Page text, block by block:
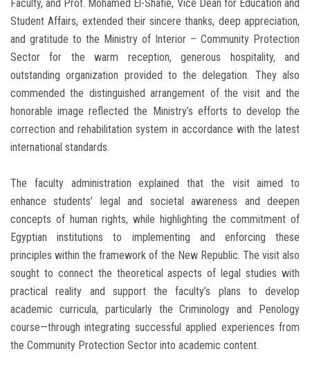
Faculty, and Prof. Mohamed El-Shafie, Vice Dean for Education and
Student Affairs, extended their sincere thanks, deep appreciation,
and gratitude to the Ministry of Interior – Community Protection
Sector for the warm reception, generous hospitality, and
outstanding organization provided to the delegation. They also
commended the distinguished arrangement of the visit and the
honorable image reflected the Ministry’s efforts to develop the
correction and rehabilitation system in accordance with the latest
international standards.
The faculty administration explained that the visit aimed to
enhance students’ legal and societal awareness and deepen
concepts of human rights, while highlighting the commitment of
Egyptian institutions to implementing and enforcing these
principles within the framework of the New Republic. The visit also
sought to connect the theoretical aspects of legal studies with
practical reality and support the faculty’s plans to develop
academic curricula, particularly the Criminology and Penology
course—through integrating successful applied experiences from
the Community Protection Sector into academic content.